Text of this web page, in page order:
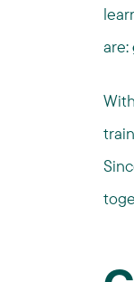
are: